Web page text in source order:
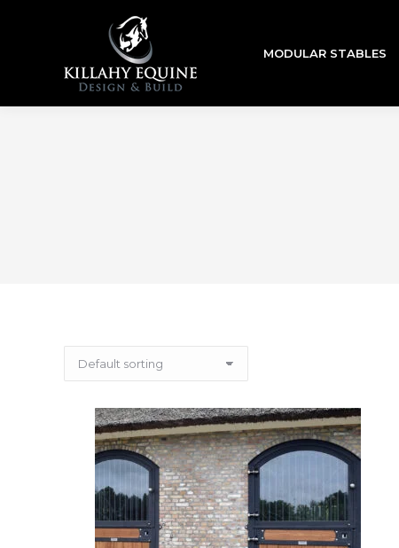
MODULAR STABLES